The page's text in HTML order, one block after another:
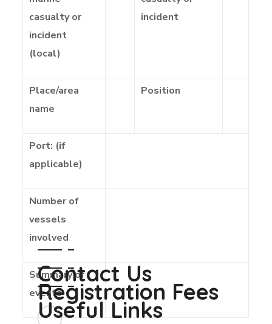
casualty or
incident
(local)
incident
Place/area
name
Position
Port: (if
applicable)
Number of
vessels
involved
Summary of
events
Contact Us
Registration Fees
Useful Links